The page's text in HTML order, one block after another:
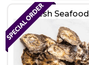
Fresh Seafood